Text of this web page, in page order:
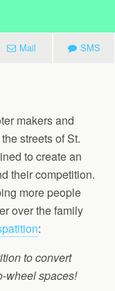
Mail SMS
makers and
streets of St.
to create an
their competition.
more people
over the family
:
to convert
wheel spaces!